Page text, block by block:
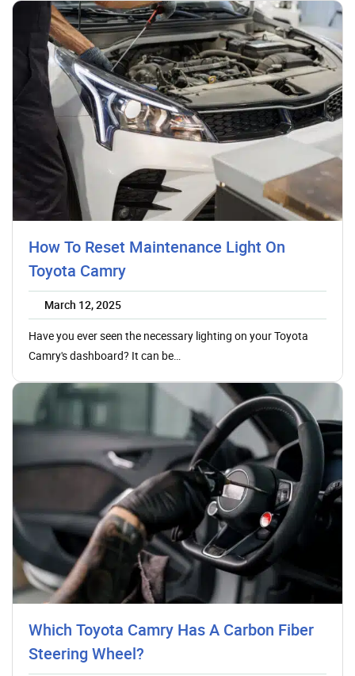
How To Reset Maintenance Light On
Toyota Camry
March 12, 2025
Have you ever seen the necessary lighting on your Toyota
Camry's dashboard? It can be…
Which Toyota Camry Has A Carbon Fiber
Steering Wheel?